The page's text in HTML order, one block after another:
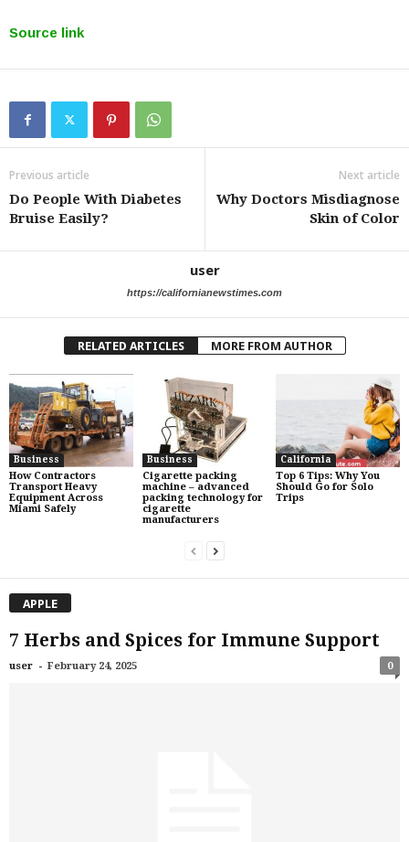
Source link
Previous article
Do People With Diabetes
Bruise Easily?
Next article
Why Doctors Misdiagnose
Skin of Color
user
https://californianewstimes.com
RELATED ARTICLES MORE FROM AUTHOR
Business
How Contractors
Transport Heavy
Equipment Across
Miami Safely
Business
Cigarette packing
machine – advanced
packing technology for
cigarette
manufacturers
California
Top 6 Tips: Why You
Should Go for Solo
Trips
APPLE
7 Herbs and Spices for Immune Support
user - February 24, 2025 0